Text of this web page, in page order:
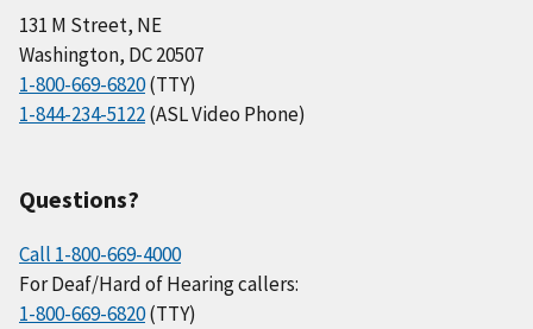
131 M Street, NE
Washington, DC 20507
1-800-669-6820(TTY)
1-844-234-5122(ASL Video Phone)
Questions?
Call 1-800-669-4000
For Deaf/Hard of Hearing callers:
1-800-669-6820(TTY)